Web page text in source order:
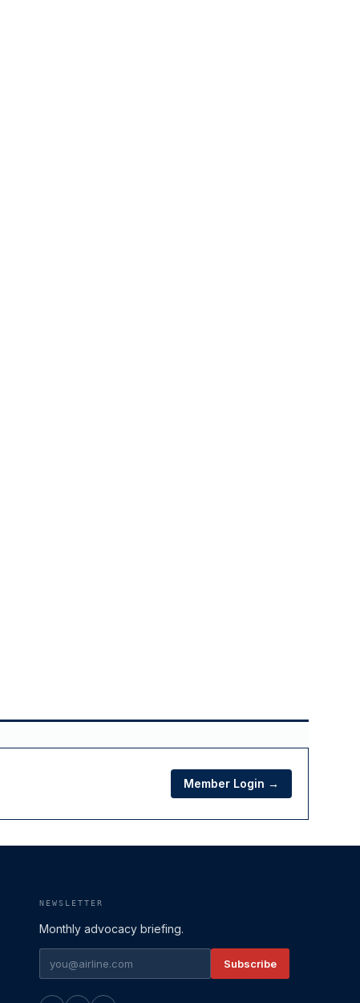
Member Login →
NEWSLETTER
Monthly advocacy briefing.
Subscribe